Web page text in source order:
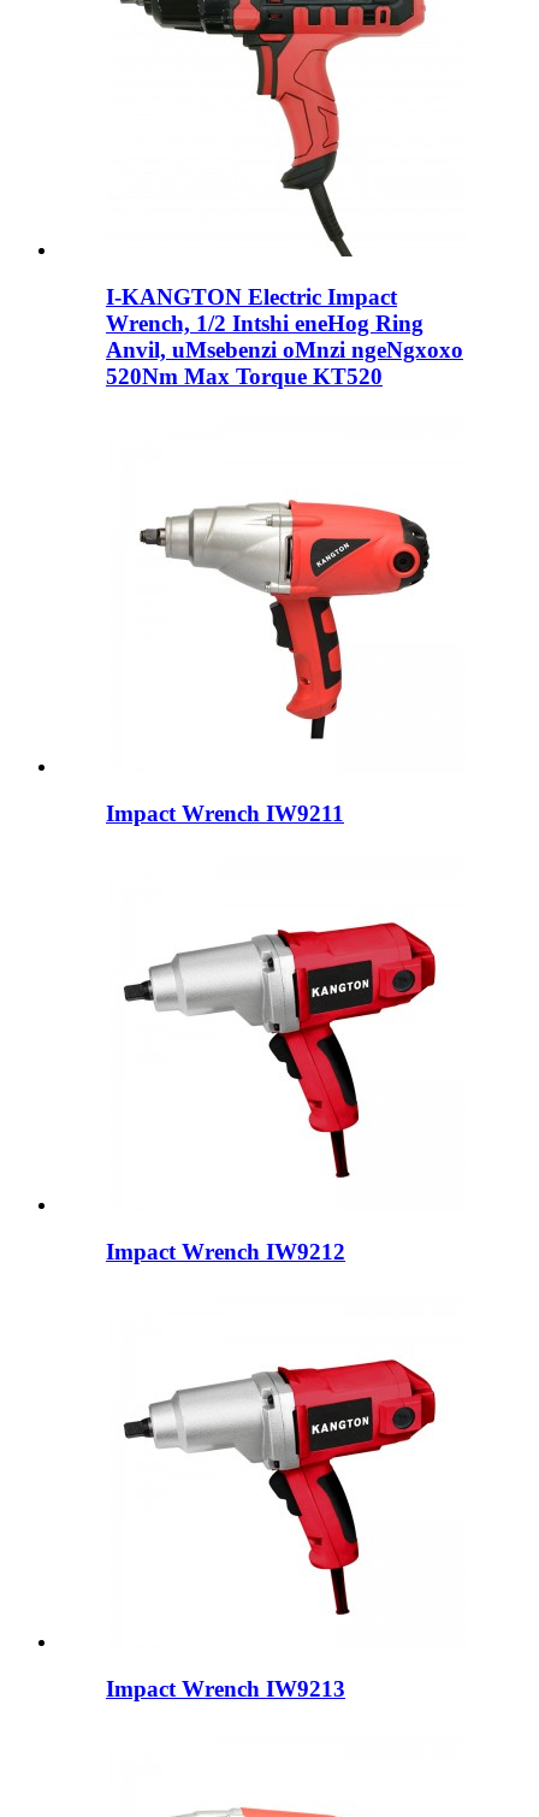
I-KANGTON Electric Impact
Wrench, 1/2 Intshi eneHog Ring
Anvil, uMsebenzi oMnzi ngeNgxoxo
520Nm Max Torque KT520
Impact Wrench IW9211
Impact Wrench IW9212
Impact Wrench IW9213